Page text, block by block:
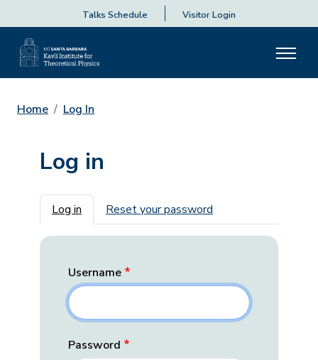
Talks Schedule Visitor Login
Home Log In
Log in
Primary tabs
Log in Reset your password
Username
Password